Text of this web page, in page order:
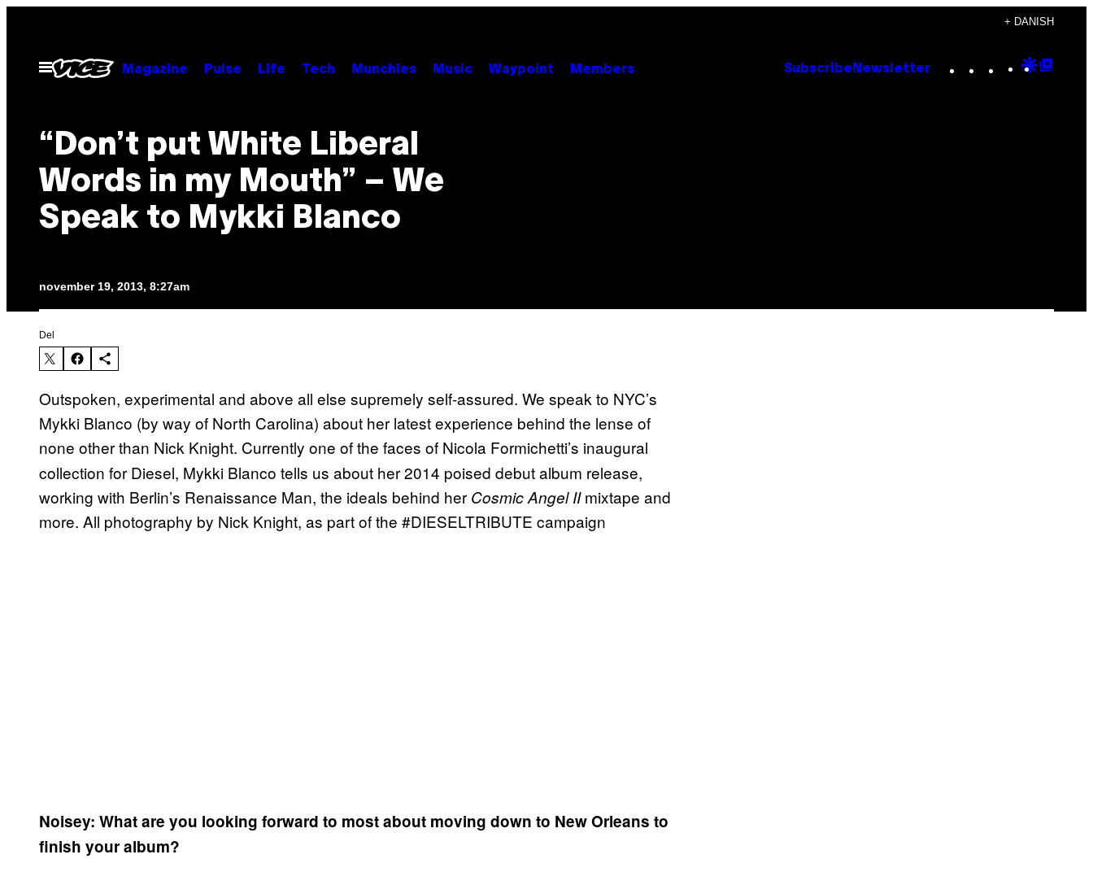
indhold
+ DANISH
Åbn
Menu
Magazine Pulse Life Tech Munchies Music Waypoint Members Subscribe Newsletter Instagram
TikTok
YouTube
Google
“Don’t put White Liberal
Words in my Mouth” – We
Speak to Mykki Blanco
november 19, 2013, 8:27am
Del
Outspoken, experimental and above all else supremely self-assured. We speak to NYC’s
Mykki Blanco (by way of North Carolina) about her latest experience behind the lense of
none other than Nick Knight. Currently one of the faces of Nicola Formichetti’s inaugural
collection for Diesel, Mykki Blanco tells us about her 2014 poised debut album release,
working with Berlin’s Renaissance Man, the ideals behind her Cosmic Angel IImixtape and
more. All photography by Nick Knight, as part of the #DIESELTRIBUTE campaign
Noisey: What are you looking forward to most about moving down to New Orleans to
finish your album?